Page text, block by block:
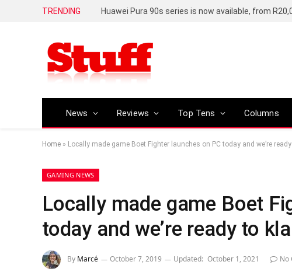
TRENDING Huawei Pura 90s series is now available, from
News Reviews Top Tens Columns
Home » Locally made game Boet Fighter launches on PC today and we’re
GAMING NEWS
Locally made game Boet
today and we’re ready to
By Marcé October 7, 2019 Updated: October 1, 2021 No